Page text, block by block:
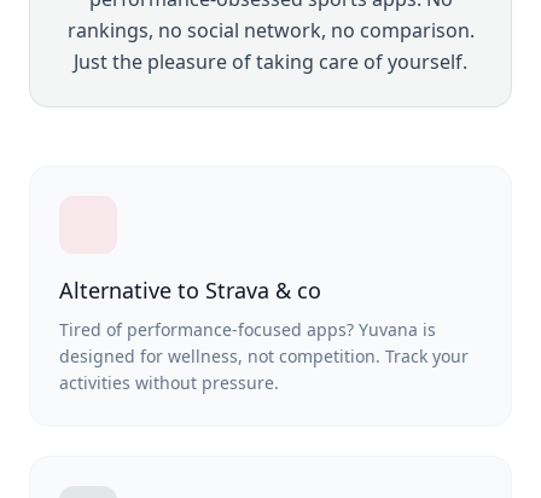
rankings, no social network, no comparison.
Just the pleasure of taking care of yourself.
Alternative to Strava & co
Tired of performance-focused apps? Yuvana is
designed for wellness, not competition. Track your
activities without pressure.